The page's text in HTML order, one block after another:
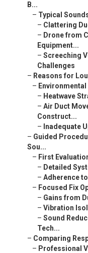
B...
– Typical
– Clattering
– Drone from
Equipment...
– Screeching
Challenges
– Reasons for
–
– Heatwave
– Air Duct
Construct...
– Inadequate
– Guided
Sou...
– First
– Detailed
– Adherence
– Focused Fix
– Gains from
– Vibration
– Sound
Tech...
– Comparing
– Professional